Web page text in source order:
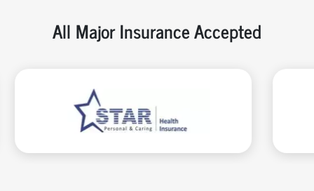
All Major Insurance Accepted